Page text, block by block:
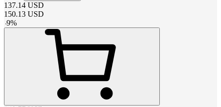
137.14 USD
150.13 USD
-9%